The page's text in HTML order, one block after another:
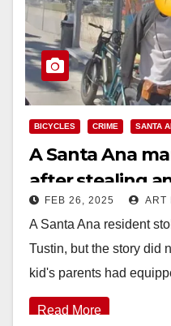
BICYCLES CRIME SANTA
A Santa Ana
after stealing
an Air Tag, from
FEB 26, 2025 ART
A Santa Ana resident
Tustin, but the story did
kid's parents had
Read More